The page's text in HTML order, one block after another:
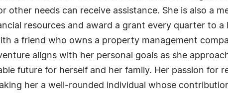
other needs can receive assistance. She is also a
resources and award a grant every quarter to
a friend who owns a property management
aligns with her personal goals as she
future for herself and her family. Her passion for
her a well-rounded individual whose